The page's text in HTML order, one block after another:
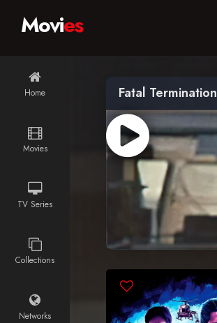
Home
Movies
TV Series
Collections
Networks
Movies
Fatal Termination